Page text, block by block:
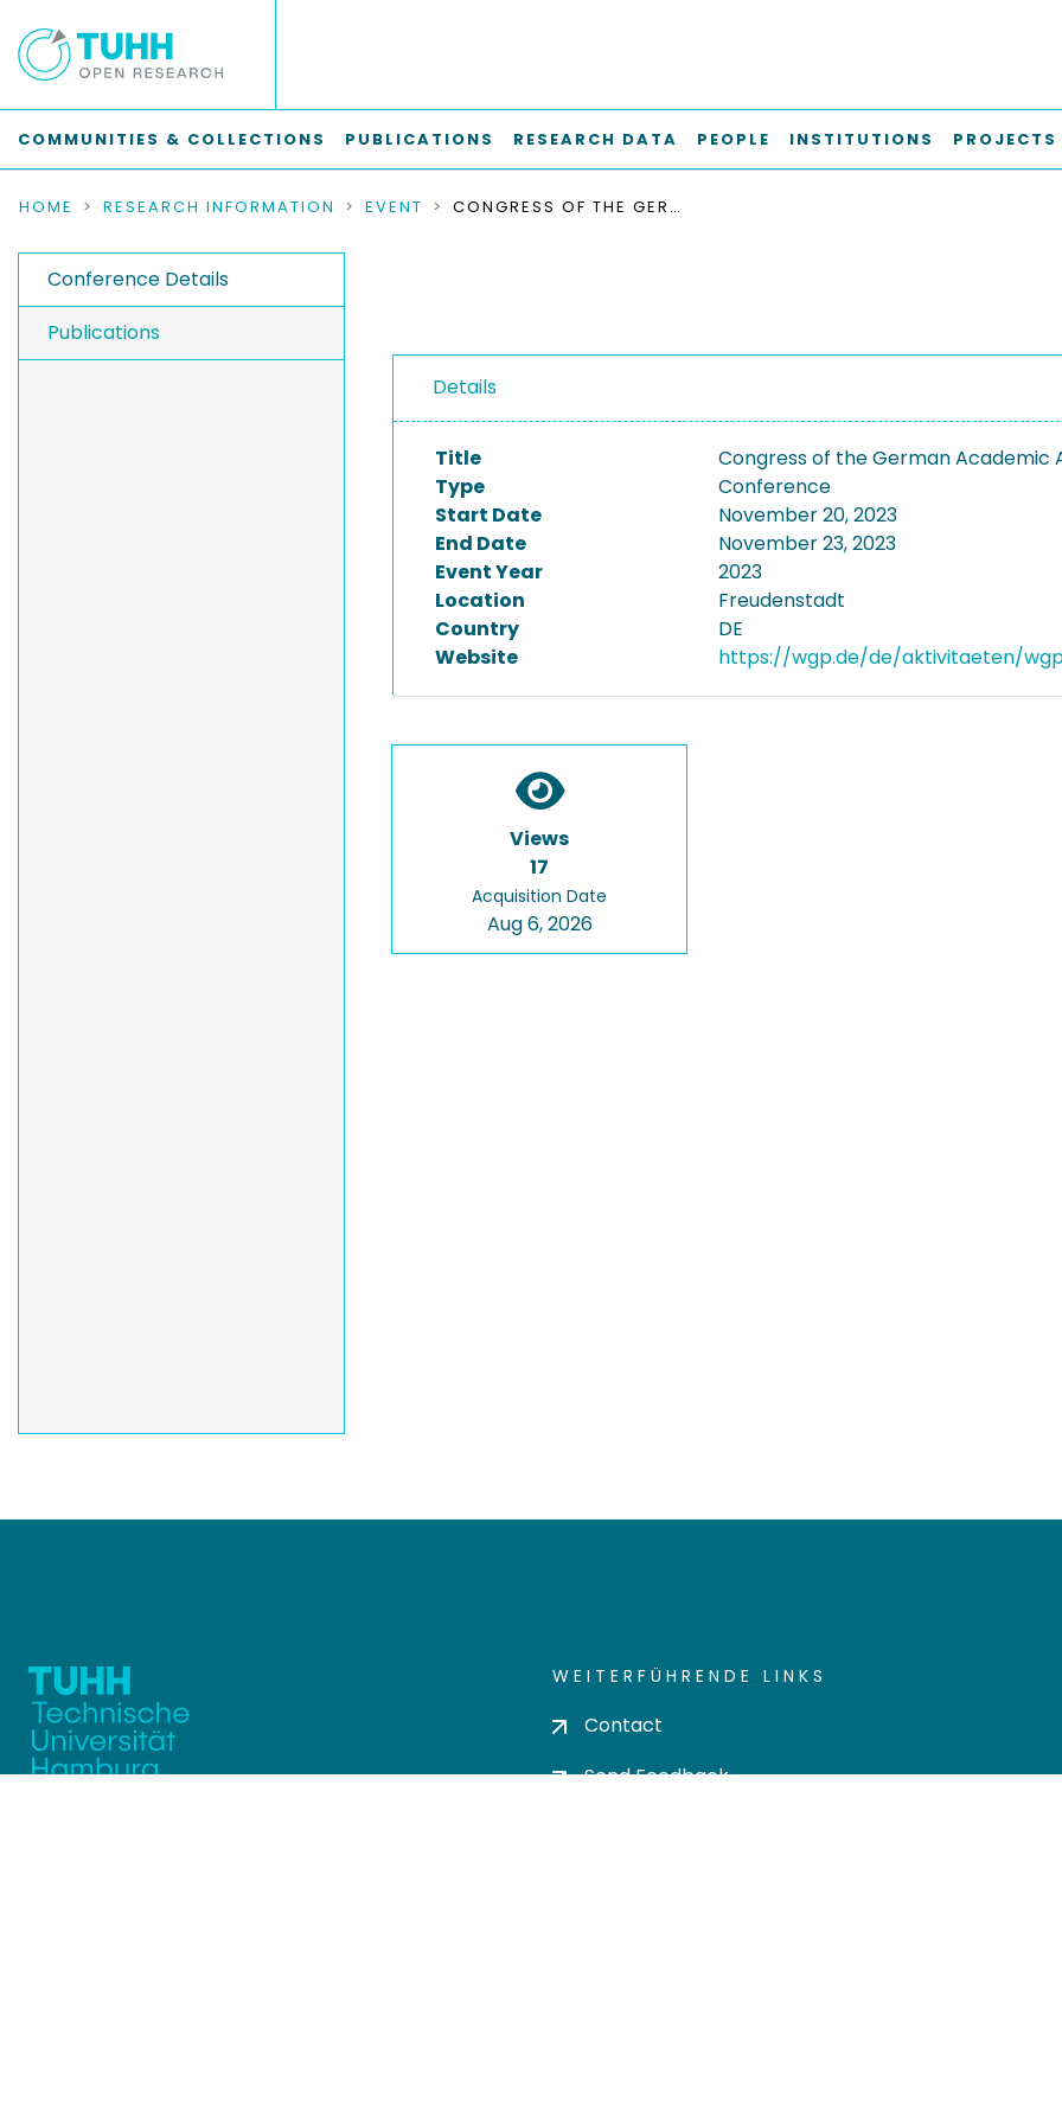
COMMUNITIES & COLLECTIONS PUBLICATIONS RESEARCH DATA PEOPLE INSTITUTIONS PROJECTS
HOME RESEARCH INFORMATION EVENT CONGRESS OF THE GERMAN ACADEMIC ASSOCIATION FOR PRODUCTION TECHNOLOGY, WGP 2023
Conference Details
Publications
Details
Title
Congress of the German Academic
Type
Conference
Start Date
November 20, 2023
End Date
November 23, 2023
Event Year
2023
Location
Freudenstadt
Country
DE
Website
https://wgp.de/de/aktivitaeten/
Views
17
Acquisition Date
Aug 6, 2026
WEITERFÜHRENDE LINKS
Contact
Send Feedback